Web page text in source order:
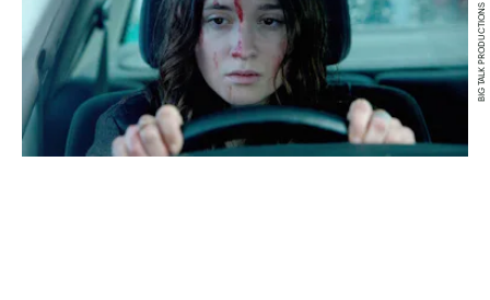
BIG TALK PRODUCTIONS